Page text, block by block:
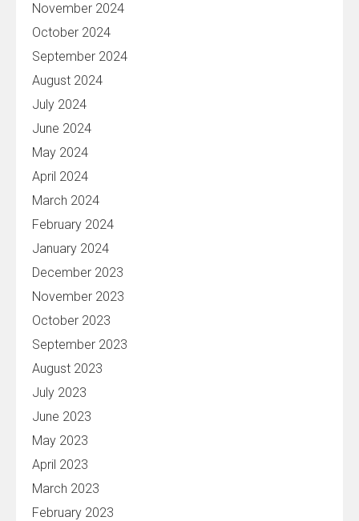
November 2024
October 2024
September 2024
August 2024
July 2024
June 2024
May 2024
April 2024
March 2024
February 2024
January 2024
December 2023
November 2023
October 2023
September 2023
August 2023
July 2023
June 2023
May 2023
April 2023
March 2023
February 2023